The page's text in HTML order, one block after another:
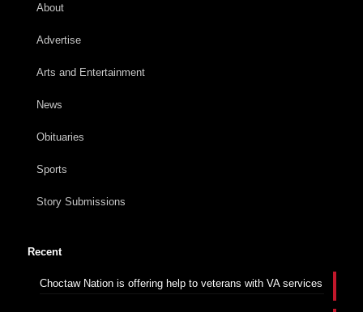
About
Advertise
Arts and Entertainment
News
Obituaries
Sports
Story Submissions
Recent
Choctaw Nation is offering help to veterans with VA services